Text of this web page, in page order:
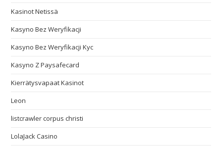
Kasinot Netissä
Kasyno Bez Weryfikacji
Kasyno Bez Weryfikacji Kyc
Kasyno Z Paysafecard
Kierrätysvapaat Kasinot
Leon
listcrawler corpus christi
LolaJack Casino